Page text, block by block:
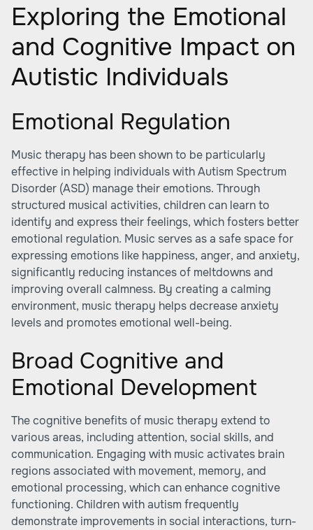
Exploring the Emotional
and Cognitive Impact on
Autistic Individuals
Emotional Regulation
Music therapy has been shown to be particularly
effective in helping individuals with Autism Spectrum
Disorder (ASD) manage their emotions. Through
structured musical activities, children can learn to
identify and express their feelings, which fosters better
emotional regulation. Music serves as a safe space for
expressing emotions like happiness, anger, and anxiety,
significantly reducing instances of meltdowns and
improving overall calmness. By creating a calming
environment, music therapy helps decrease anxiety
levels and promotes emotional well-being.
Broad Cognitive and
Emotional Development
The cognitive benefits of music therapy extend to
various areas, including attention, social skills, and
communication. Engaging with music activates brain
regions associated with movement, memory, and
emotional processing, which can enhance cognitive
functioning. Children with autism frequently
demonstrate improvements in social interactions, turn-